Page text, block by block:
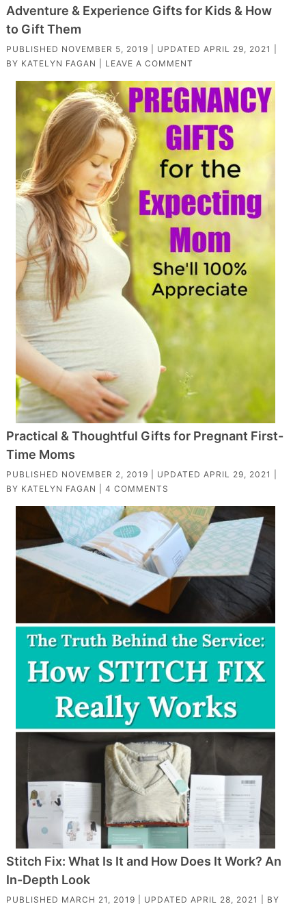
Adventure & Experience Gifts for Kids & How
to Gift Them
PUBLISHED NOVEMBER 5, 2019 | UPDATED APRIL 29, 2021
BY KATELYN FAGAN LEAVE A COMMENT
Practical & Thoughtful Gifts for Pregnant First-
Time Moms
PUBLISHED NOVEMBER 2, 2019 | UPDATED APRIL 29, 2021
BY KATELYN FAGAN 4 COMMENTS
Stitch Fix: What Is It and How Does It Work? An
In-Depth Look
PUBLISHED MARCH 21, 2019 | UPDATED APRIL 28, 2021
| BY